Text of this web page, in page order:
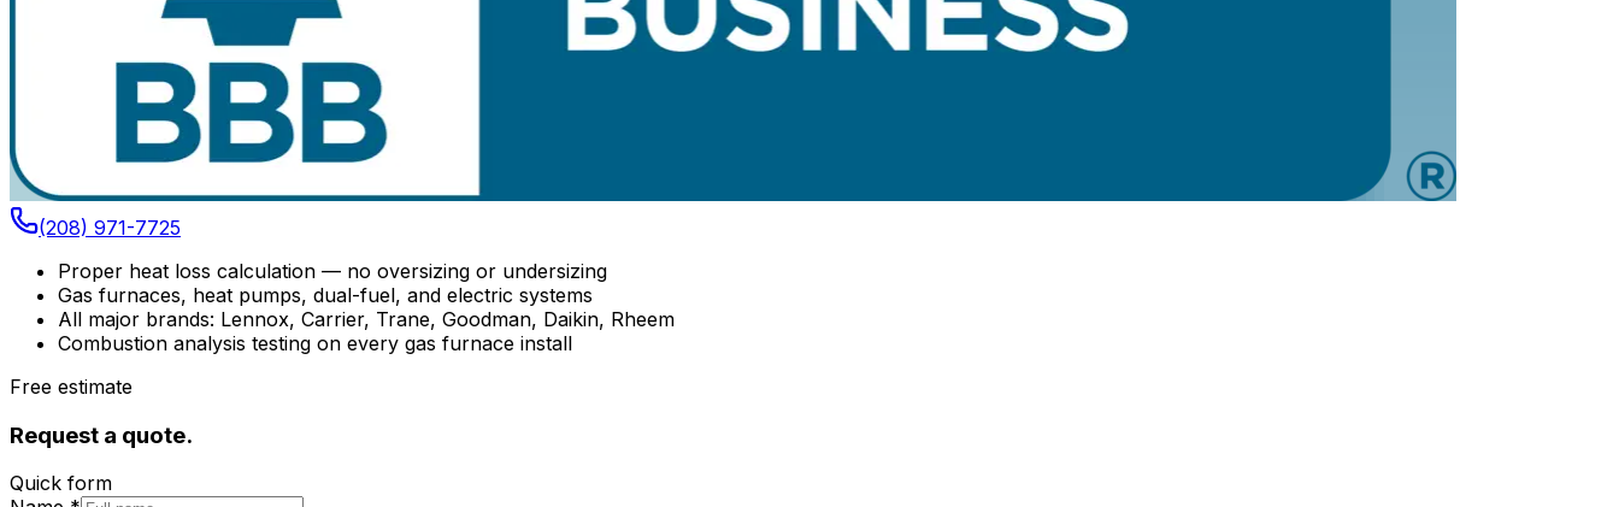
(208) 971-7725
Proper heat loss calculation — no oversizing or undersizing
Gas furnaces, heat pumps, dual-fuel, and electric systems
All major brands: Lennox, Carrier, Trane, Goodman, Daikin, Rheem
Combustion analysis testing on every gas furnace install
Free estimate
Request a quote.
Quick form